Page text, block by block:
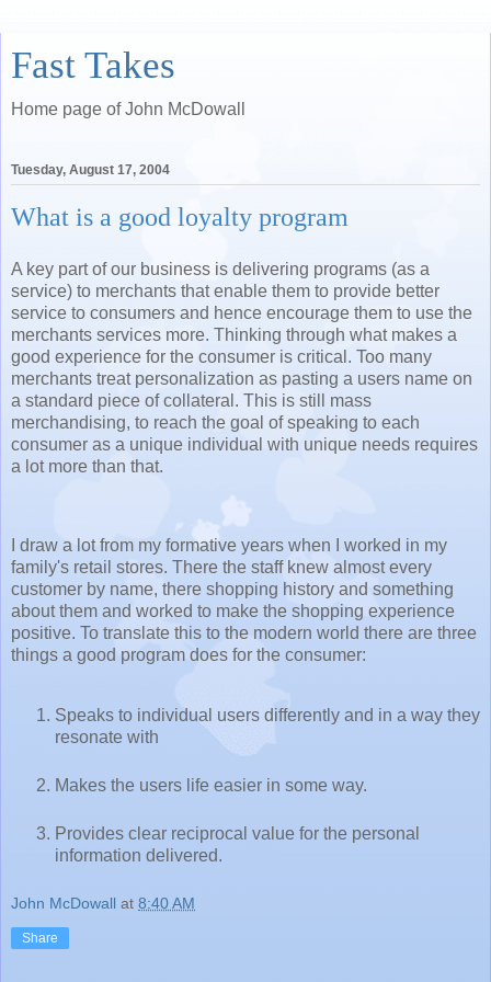
Fast Takes
Home page of John McDowall
Tuesday, August 17, 2004
What is a good loyalty program
A key part of our business is delivering programs (as a
service) to merchants that enable them to provide better
service to consumers and hence encourage them to use the
merchants services more. Thinking through what makes a
good experience for the consumer is critical. Too many
merchants treat personalization as pasting a users name on
a standard piece of collateral. This is still mass
merchandising, to reach the goal of speaking to each
consumer as a unique individual with unique needs requires
a lot more than that.
I draw a lot from my formative years when I worked in my
family's retail stores. There the staff knew almost every
customer by name, there shopping history and something
about them and worked to make the shopping experience
positive. To translate this to the modern world there are three
things a good program does for the consumer:
Speaks to individual users differently and in a way they
resonate with
Makes the users life easier in some way.
Provides clear reciprocal value for the personal
information delivered.
John McDowall at 8:40 AM
Share